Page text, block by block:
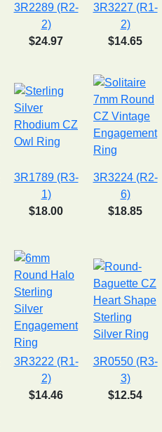
3R2289 (R2-
2)
$24.97
3R3227 (R1-
2)
$14.65
3R1789 (R3-
1)
$18.00
3R3224 (R2-
6)
$18.85
3R3222 (R1-
2)
$14.46
3R0550 (R3-
3)
$12.54